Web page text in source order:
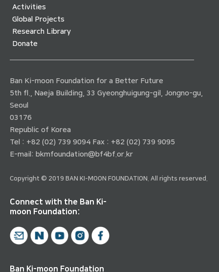
Activities
Global Projects
Research Library
Donate
Ban Ki-moon Foundation for a Better Future
5th fl., Naeja Building, 33 Gyeonghuigung-gil, Jongno-gu,
Seoul
03176
Republic of Korea
Tel : +82 (02) 739 9094 Fax : +82 (02) 739 9095
E-mail: bkmfoundation@bf4bf.or.kr
Copyright © 2019 BAN KI-MOON FOUNDATION. All rights reserved.
Connect with the Ban Ki-
moon Foundation:
Ban Ki-moon Foundation